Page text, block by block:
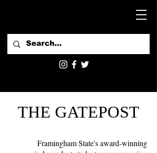
THE GATEPOST
Framingham State's award-winning